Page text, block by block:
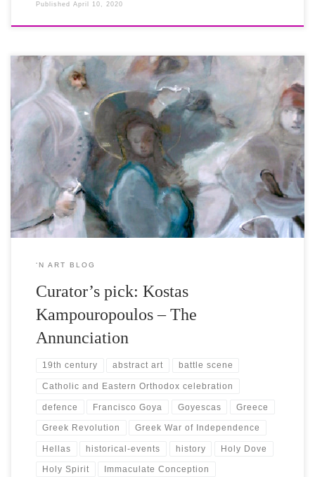
Published April 10, 2020
On the occasion of March 25th, the brilliant calendar date of the
Hellenic National Independence, |’n Art| brings into focus Kostas
Kampouropoulos’ work, commemorative to the Hellenic War of
Independence against the Ottomans (1821-1830) which he bridges
gently with the coinciding celebration of the religious feast of The
Annunciation. Kostas […]
‘N ART BLOG
Curator’s pick: Kostas
Kampouropoulos – The
Annunciation
19th century abstract art battle scene
Catholic and Eastern Orthodox celebration
defence Francisco Goya Goyescas Greece
Greek Revolution Greek War of Independence
Hellas historical-events history Holy Dove
Holy Spirit Immaculate Conception